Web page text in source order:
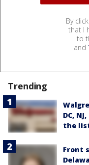
By
that I
to
and
Trending
DC,
the
Front